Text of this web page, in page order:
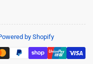
by Shopify